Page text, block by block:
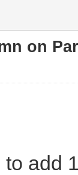
on
add